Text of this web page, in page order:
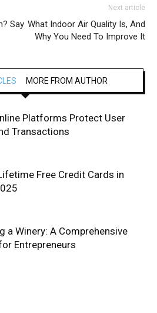
Say
Next article
What Indoor Air Quality Is, And
Why You Need To Improve It
MORE FROM AUTHOR
Platforms Protect User
Transactions
Free Credit Cards in
a Winery: A Comprehensive
Entrepreneurs